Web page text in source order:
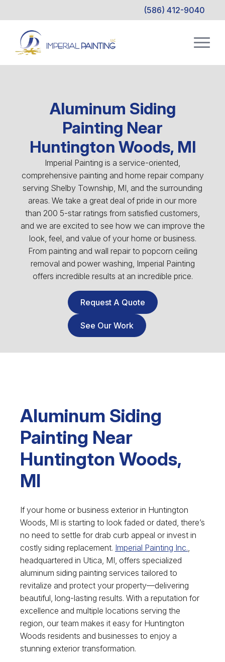
(586) 412-9040
Aluminum Siding
Painting Near
Huntington Woods, MI
Imperial Painting is a service-oriented,
comprehensive painting and home repair company
serving Shelby Township, MI, and the surrounding
areas. We take a great deal of pride in our more
than 200 5-star ratings from satisfied customers,
and we are excited to see how we can improve the
look, feel, and value of your home or business.
From painting and wall repair to popcorn ceiling
removal and power washing, Imperial Painting
offers incredible results at an incredible price.
Request A Quote
See Our Work
Aluminum Siding
Painting Near
Huntington Woods,
MI
If your home or business exterior in Huntington
Woods, MI is starting to look faded or dated, there’s
no need to settle for drab curb appeal or invest in
costly siding replacement. Imperial Painting Inc.,
headquartered in Utica, MI, offers specialized
aluminum siding painting services tailored to
revitalize and protect your property—delivering
beautiful, long-lasting results. With a reputation for
excellence and multiple locations serving the
region, our team makes it easy for Huntington
Woods residents and businesses to enjoy a
stunning exterior transformation.